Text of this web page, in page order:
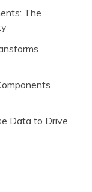
The
Data to Drive